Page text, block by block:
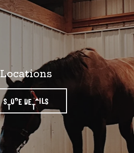
Locations
STORE DETAILS